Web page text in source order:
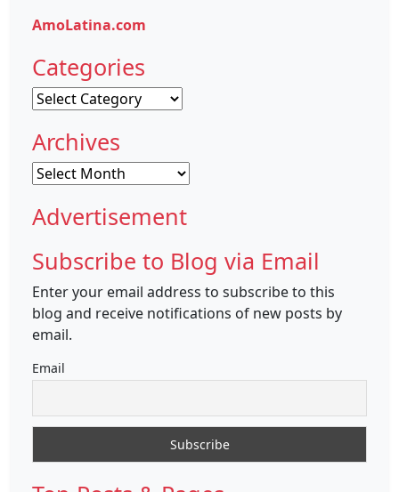
AmoLatina.com
Categories
Categories
Archives
Archives
Advertisement
Subscribe to Blog via Email
Enter your email address to subscribe to this
blog and receive notifications of new posts by
email.
Email